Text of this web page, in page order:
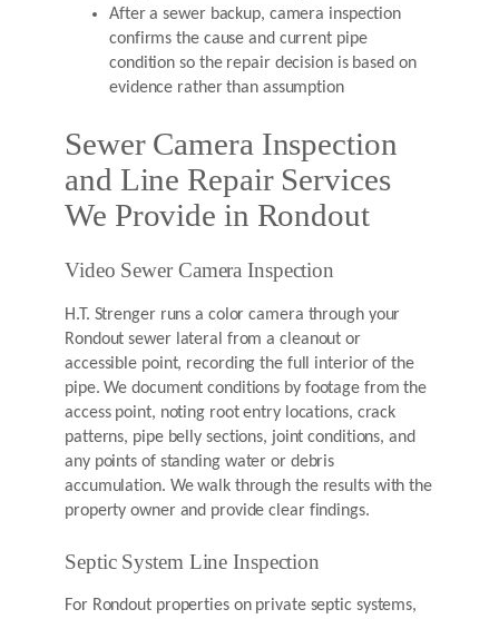
After a sewer backup, camera inspection
confirms the cause and current pipe
condition so the repair decision is based on
evidence rather than assumption
Sewer Camera Inspection
and Line Repair Services
We Provide in Rondout
Video Sewer Camera Inspection
H.T. Strenger runs a color camera through your
Rondout sewer lateral from a cleanout or
accessible point, recording the full interior of the
pipe. We document conditions by footage from the
access point, noting root entry locations, crack
patterns, pipe belly sections, joint conditions, and
any points of standing water or debris
accumulation. We walk through the results with the
property owner and provide clear findings.
Septic System Line Inspection
For Rondout properties on private septic systems,